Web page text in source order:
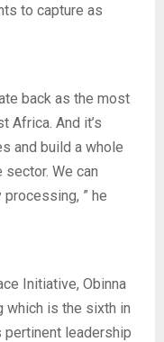
to capture as
back as the most
Africa. And it’s
and build a whole
We can
” he
Initiative, Obinna
which is the sixth in
leadership